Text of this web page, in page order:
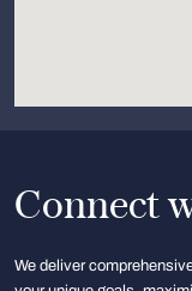
Connect
We deliver